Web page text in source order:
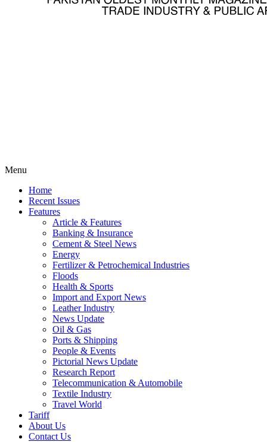
Menu
Home
Recent Issues
Features
Article & Features
Banking & Insurance
Cement & Steel News
Energy
Fertilizer & Petrochemical Industries
Floods
Health & Sports
Import and Export News
Leather Industry
News Update
Oil & Gas
Ports & Shipping
People & Events
Pictorial News Update
Research Report
Telecommunication & Automobile
Textile Industry
Travel World
Tariff
About Us
Contact Us